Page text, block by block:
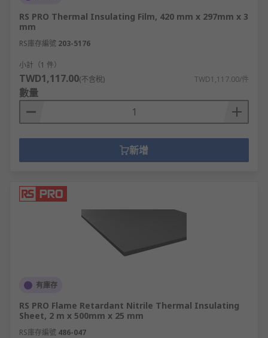
RS PRO Thermal Insulating Film, 420 mm x 297mm x 3
mm
RS庫存編號 203-5176
小計（1 件）
TWD1,117.00(不含稅) TWD1,117.00/件
數量
新增
有庫存
RS PRO Flame Retardant Nitrile Thermal Insulating
Sheet, 2 m x 500mm x 25 mm
RS庫存編號 486-047